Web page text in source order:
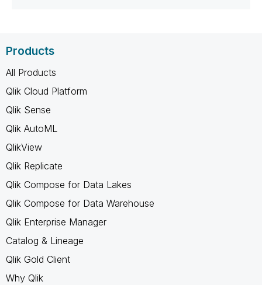
Products
All Products
Qlik Cloud Platform
Qlik Sense
Qlik AutoML
QlikView
Qlik Replicate
Qlik Compose for Data Lakes
Qlik Compose for Data Warehouse
Qlik Enterprise Manager
Catalog & Lineage
Qlik Gold Client
Why Qlik